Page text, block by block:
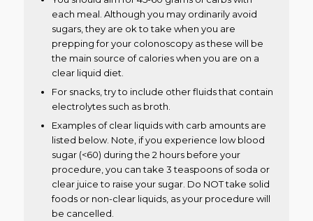
each meal. Although you may ordinarily avoid
sugars, they are ok to take when you are
prepping for your colonoscopy as these will be
the main source of calories when you are on a
clear liquid diet.
For snacks, try to include other fluids that contain
electrolytes such as broth.
Examples of clear liquids with carb amounts are
listed below. Note, if you experience low blood
sugar (<60) during the 2 hours before your
procedure, you can take 3 teaspoons of soda or
clear juice to raise your sugar. Do NOT take solid
foods or non-clear liquids, as your procedure will
be cancelled.